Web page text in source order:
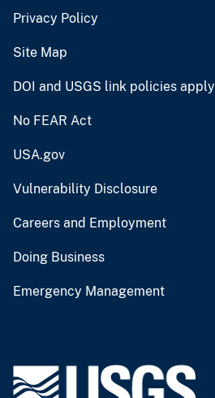
Privacy Policy
Site Map
DOI and USGS link policies apply
No FEAR Act
USA.gov
Vulnerability Disclosure
Careers and Employment
Doing Business
Emergency Management